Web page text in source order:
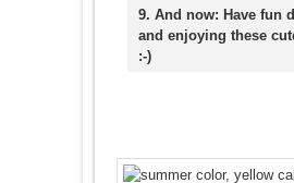
9. And now: Have fun
and enjoying these
:-)